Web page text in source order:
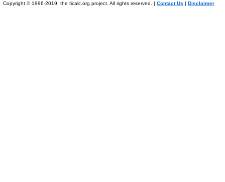
Copyright © 1996-2019, the ticalc.org project. All rights reserved. | Contact Us | Disclaimer